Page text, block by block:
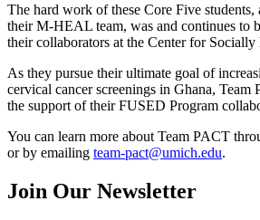
The hard work of these Core Five
their M-HEAL team, was and continues to
their collaborators at the Center for Socially
As they pursue their ultimate goal of
cervical cancer screenings in Ghana, Team
the support of their FUSED Program
You can learn more about Team PACT
or by emailing team-pact@umich.edu.
Join Our Newsletter